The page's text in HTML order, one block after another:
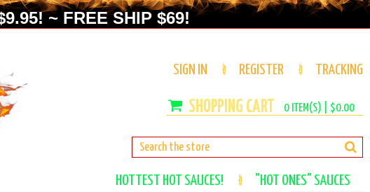
~ FREE SHIP $69!
SIGN IN REGISTER TRACKING
0ITEM(S) | $0.00
HOTTEST HOT SAUCES!
"HOT ONES" SAUCES